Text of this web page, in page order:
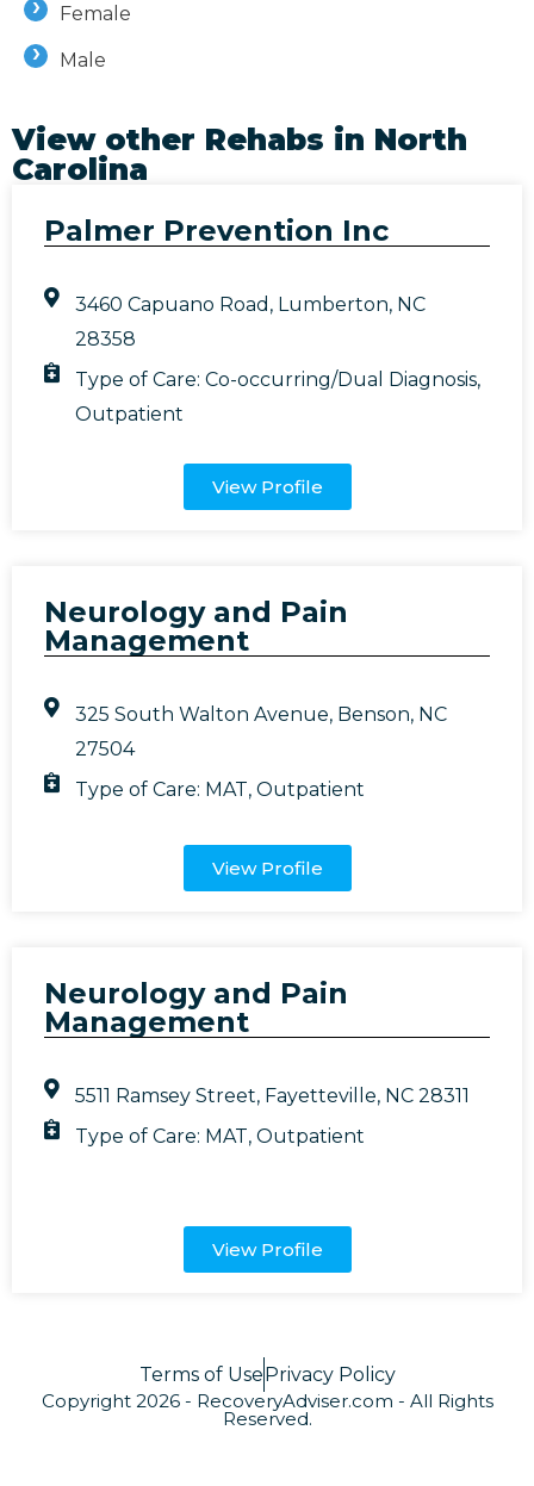
Female
Male
View other Rehabs in North
Carolina
Palmer Prevention Inc
3460 Capuano Road, Lumberton, NC
28358
Type of Care:Co-occurring/Dual Diagnosis,
Outpatient
View Profile
Neurology and Pain
Management
325 South Walton Avenue, Benson, NC
27504
Type of Care: MAT,Outpatient
View Profile
Neurology and Pain
Management
5511 Ramsey Street, Fayetteville, NC 28311
Type of Care: MAT,Outpatient
View Profile
Terms of UsePrivacy Policy
Copyright 2026 - RecoveryAdviser.com - All Rights
Reserved.